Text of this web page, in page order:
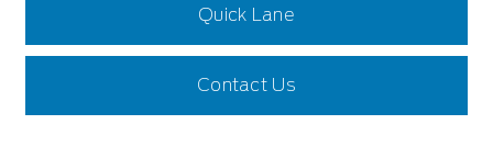
Quick Lane
Contact Us